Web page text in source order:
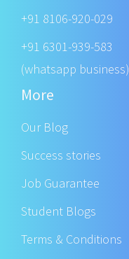
+91 8106-920-029
+91 6301-939-583
(whatsapp business)
More
Our Blog
Success stories
Job Guarantee
Student Blogs
Terms & Conditions